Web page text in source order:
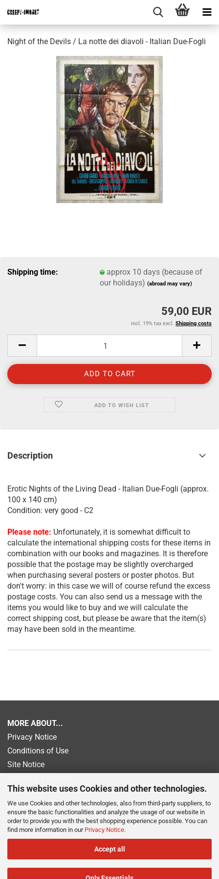
This website uses Cookies and other technologies.
We use Cookies and other technologies, also from third-party suppliers, to
ensure the basic functionalities and analyze the usage of our website in
order to provide you with the best shopping experience possible. You can
find more information in our Privacy Notice.
Accept all
Night of the Devils / La notte dei diavoli - Italian Due-Fogli
Shipping time:
approx 10 days (because of
our holidays)(abroad may vary)
59,00 EUR
incl. 19% tax excl. Shipping costs
ADD TO WISH LIST
Description
Erotic Nights of the Living Dead - Italian Due-Fogli (approx.
100 x 140 cm)
Condition: very good - C2
Please note: Unfortunately, it is somewhat difficult to
calculate the international shipping costs for these items in
combination with our books and magazines. It is therefore
possible that the postage may be slightly overcharged
when purchasing several posters or poster photos. But
don't worry: in this case we will of course refund the excess
postage costs. You can also send us a message with the
items you would like to buy and we will calculate the
correct shipping cost, but please be aware that the item(s)
may have been sold in the meantime.
MORE ABOUT...
Privacy Notice
Conditions of Use
Site Notice
Withdrawal
Newsletter
Payment information
Cookie Settings